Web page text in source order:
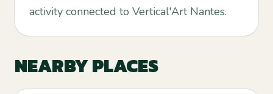
activity connected to Vertical'Art Nantes.
NEARBY PLACES